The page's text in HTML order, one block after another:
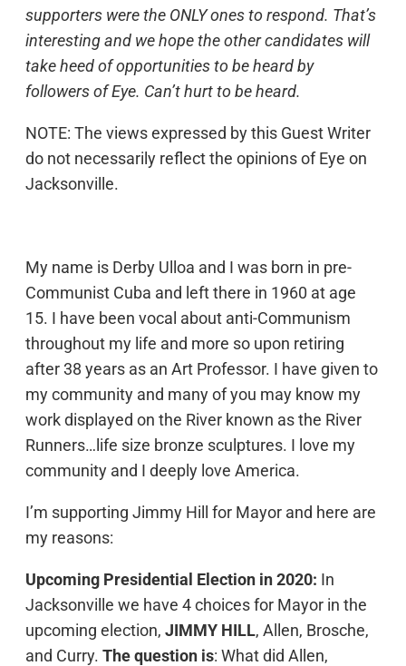
supporters were the ONLY ones to respond. That’s
interesting and we hope the other candidates will
take heed of opportunities to be heard by
followers of Eye. Can’t hurt to be heard.
NOTE: The views expressed by this Guest Writer
do not necessarily reflect the opinions of Eye on
Jacksonville.
My name is Derby Ulloa and I was born in pre-
Communist Cuba and left there in 1960 at age
15. I have been vocal about anti-Communism
throughout my life and more so upon retiring
after 38 years as an Art Professor. I have given to
my community and many of you may know my
work displayed on the River known as the River
Runners…life size bronze sculptures. I love my
community and I deeply love America.
I’m supporting Jimmy Hill for Mayor and here are
my reasons:
Upcoming Presidential Election in 2020: In
Jacksonville we have 4 choices for Mayor in the
upcoming election, JIMMY HILL, Allen, Brosche,
and Curry. The question is: What did Allen,